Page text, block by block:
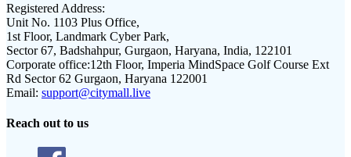
Registered Address:
Unit No. 1103 Plus Office,
1st Floor, Landmark Cyber Park,
Sector 67, Badshahpur, Gurgaon, Haryana, India, 122101
Corporate office:12th Floor, Imperia MindSpace Golf Course Ext
Rd Sector 62 Gurgaon, Haryana 122001
Email: support@citymall.live
Reach out to us